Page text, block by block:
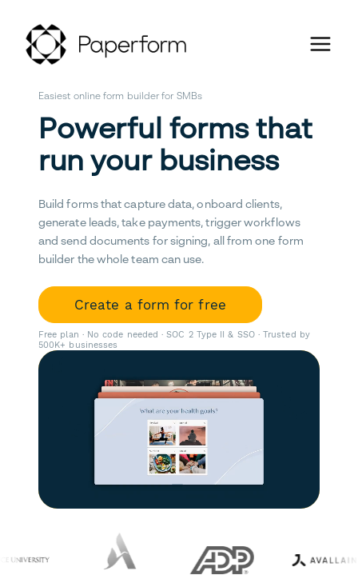
Easiest online form builder for SMBs
Powerful forms that
run your business
Build forms that capture data, onboard clients,
generate leads, take payments, trigger workflows
and send documents for signing, all from one form
builder the whole team can use.
Create a form for free
Free plan · No code needed · SOC 2 Type II & SSO · Trusted by
500K+ businesses